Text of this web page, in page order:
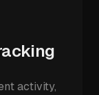
activity,